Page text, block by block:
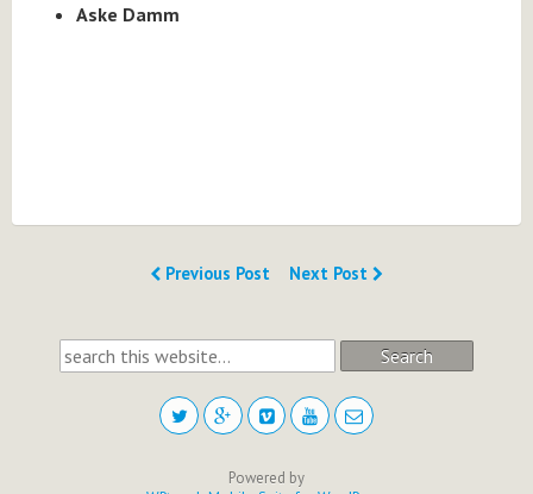
Aske Damm
Previous Post Next Post
Search
Powered by